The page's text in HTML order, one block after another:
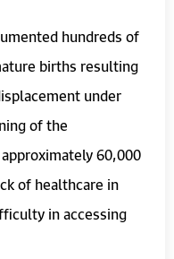
hundreds of
births resulting
under
of the
60,000
of healthcare in
in accessing